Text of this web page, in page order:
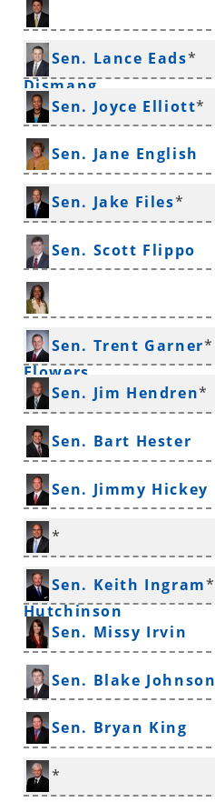
Sen. Jonathan
Dismang
Sen. Lance Eads*
Sen. Joyce Elliott*
Sen. Jane English
Sen. Jake Files*
Sen. Scott Flippo
Sen. Stephanie
Flowers
Sen. Trent Garner*
Sen. Jim Hendren*
Sen. Bart Hester
Sen. Jimmy Hickey
Sen. Jeremy
Hutchinson
*
Sen. Keith Ingram*
Sen. Missy Irvin
Sen. Blake Johnson
Sen. Bryan King
*